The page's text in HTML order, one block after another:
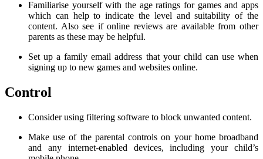
Familiarise yourself with the age ratings for games and apps
which can help to indicate the level and suitability of the
content. Also see if online reviews are available from other
parents as these may be helpful.
Set up a family email address that your child can use when
signing up to new games and websites online.
Control
Consider using filtering software to block unwanted content.
Make use of the parental controls on your home broadband
and any internet-enabled devices, including your child’s